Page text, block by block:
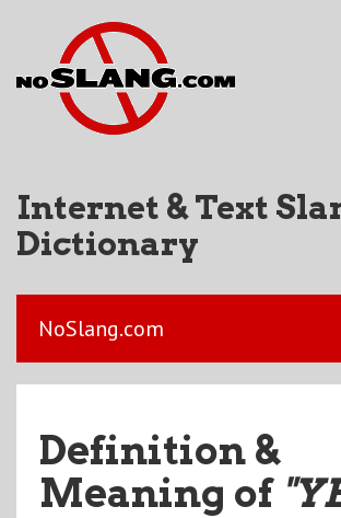
Internet & Text
Dictionary
NoSlang.com
Definition &
Meaning of